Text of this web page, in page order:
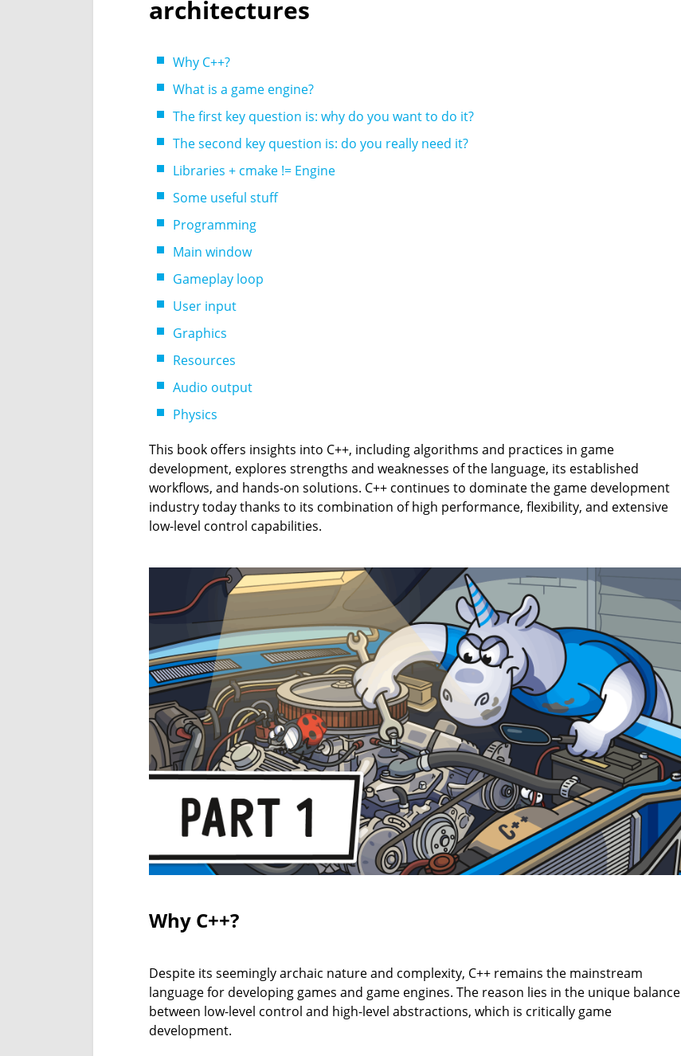
architectures
Why C++?
What is a game engine?
The first key question is: why do you want to do it?
The second key question is: do you really need it?
Libraries + cmake != Engine
Some useful stuff
Programming
Main window
Gameplay loop
User input
Graphics
Resources
Audio output
Physics
This book offers insights into C++, including algorithms and practices in game
development, explores strengths and weaknesses of the language, its established
workflows, and hands-on solutions. C++ continues to dominate the game development
industry today thanks to its combination of high performance, flexibility, and extensive
low-level control capabilities.
Why C++?
Despite its seemingly archaic nature and complexity, C++ remains the mainstream
language for developing games and game engines. The reason lies in the unique balance
between low-level control and high-level abstractions, which is critically game
development.